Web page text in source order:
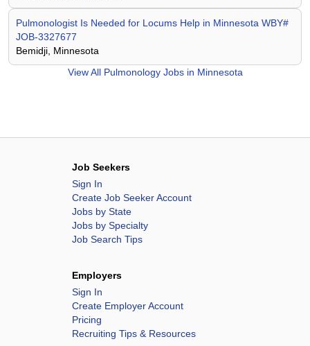
Pulmonologist Is Needed for Locums Help in Minnesota WBY#
JOB-3327677
Bemidji, Minnesota
View All Pulmonology Jobs in Minnesota
Job Seekers
Sign In
Create Job Seeker Account
Jobs by State
Jobs by Specialty
Job Search Tips
Employers
Sign In
Create Employer Account
Pricing
Recruiting Tips & Resources